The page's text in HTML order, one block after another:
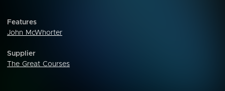
Features
John McWhorter
Supplier
The Great Courses